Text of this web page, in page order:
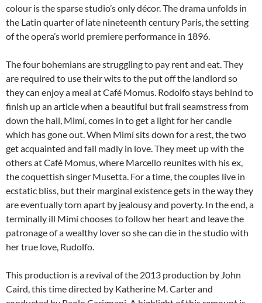
colour is the sparse studio’s only décor. The drama unfolds in
the Latin quarter of late nineteenth century Paris, the setting
of the opera’s world premiere performance in 1896.
The four bohemians are struggling to pay rent and eat. They
are required to use their wits to the put off the landlord so
they can enjoy a meal at Café Momus. Rodolfo stays behind to
finish up an article when a beautiful but frail seamstress from
down the hall, Mimí, comes in to get a light for her candle
which has gone out. When Mimí sits down for a rest, the two
get acquainted and fall madly in love. They meet up with the
others at Café Momus, where Marcello reunites with his ex,
the coquettish singer Musetta. For a time, the couples live in
ecstatic bliss, but their marginal existence gets in the way they
are eventually torn apart by jealousy and poverty. In the end, a
terminally ill Mimí chooses to follow her heart and leave the
patronage of a wealthy lover so she can die in the studio with
her true love, Rudolfo.
This production is a revival of the 2013 production by John
Caird, this time directed by Katherine M. Carter and